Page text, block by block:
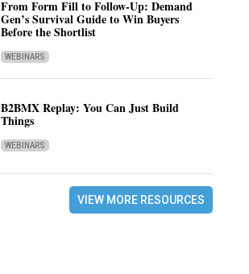
From Form Fill to Follow-Up: Demand
Gen’s Survival Guide to Win Buyers
Before the Shortlist
WEBINARS
B2BMX Replay: You Can Just Build
Things
WEBINARS
VIEW MORE RESOURCES